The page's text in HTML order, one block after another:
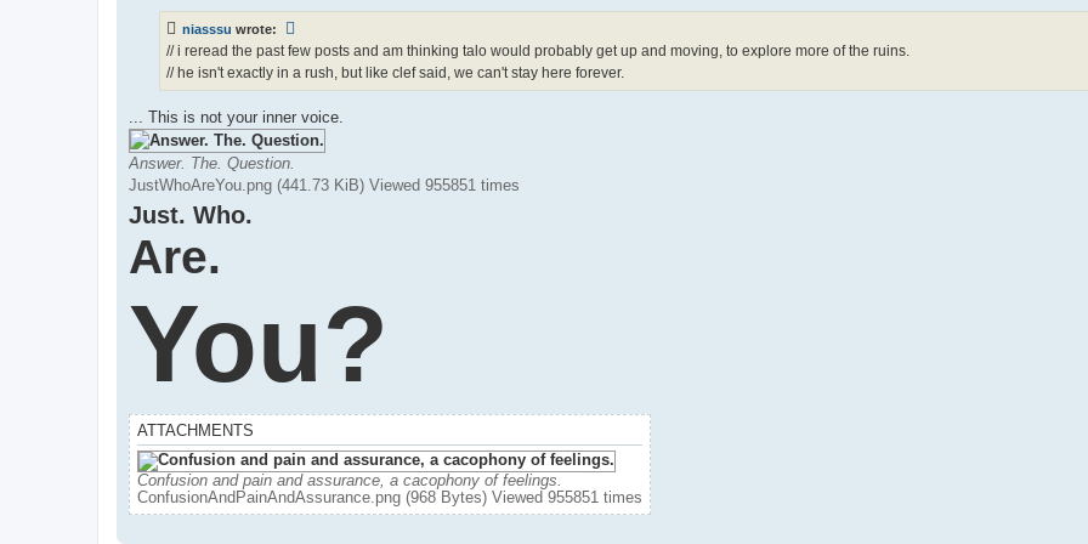
niasssu wrote:
// i reread the past few posts and am thinking talo would probably get up and moving, to explore more of the ruins.
// he isn't exactly in a rush, but like clef said, we can't stay here forever.
... This is not your inner voice.
Answer. The. Question.
JustWhoAreYou.png (441.73 KiB) Viewed 955851 times
Just. Who.
Are.
You?
ATTACHMENTS
Confusion and pain and assurance, a cacophony of feelings.
ConfusionAndPainAndAssurance.png (968 Bytes) Viewed 955851 times